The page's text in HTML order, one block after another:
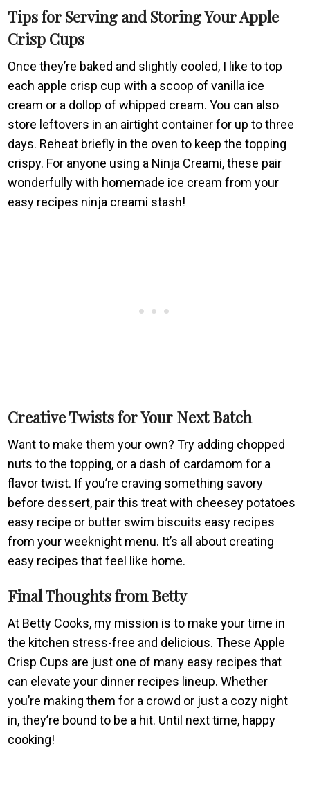
Tips for Serving and Storing Your Apple
Crisp Cups
Once they’re baked and slightly cooled, I like to top
each apple crisp cup with a scoop of vanilla ice
cream or a dollop of whipped cream. You can also
store leftovers in an airtight container for up to three
days. Reheat briefly in the oven to keep the topping
crispy. For anyone using a Ninja Creami, these pair
wonderfully with homemade ice cream from your
easy recipes ninja creami stash!
Creative Twists for Your Next Batch
Want to make them your own? Try adding chopped
nuts to the topping, or a dash of cardamom for a
flavor twist. If you’re craving something savory
before dessert, pair this treat with cheesey potatoes
easy recipe or butter swim biscuits easy recipes
from your weeknight menu. It’s all about creating
easy recipes that feel like home.
Final Thoughts from Betty
At Betty Cooks, my mission is to make your time in
the kitchen stress-free and delicious. These Apple
Crisp Cups are just one of many easy recipes that
can elevate your dinner recipes lineup. Whether
you’re making them for a crowd or just a cozy night
in, they’re bound to be a hit. Until next time, happy
cooking!